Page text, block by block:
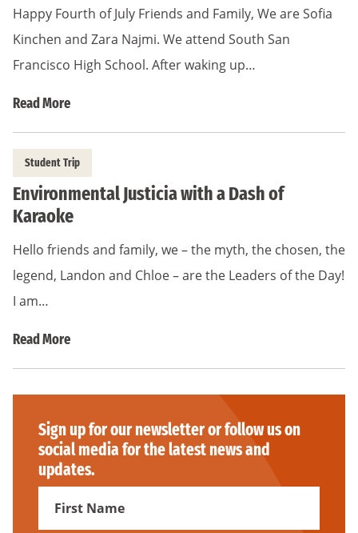
Happy Fourth of July Friends and Family, We are Sofia
Kinchen and Zara Najmi. We attend South San
Francisco High School. After waking up…
Read More
Student Trip
Environmental Justicia with a Dash of
Karaoke
Hello friends and family, we – the myth, the chosen, the
legend, Landon and Chloe – are the Leaders of the Day!
I am…
Read More
Sign up for our newsletter or follow us on
social media for the latest news and
updates.
First